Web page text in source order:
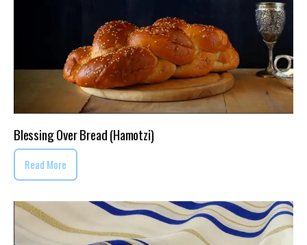
Blessing Over Bread (Hamotzi)
Read More